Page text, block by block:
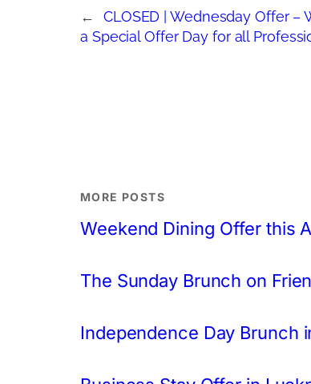
←
CLOSED | Wednesday Offer
a Special Offer Day for all
MORE POSTS
Weekend Dining Offer this
The Sunday Brunch on
Independence Day Brunch